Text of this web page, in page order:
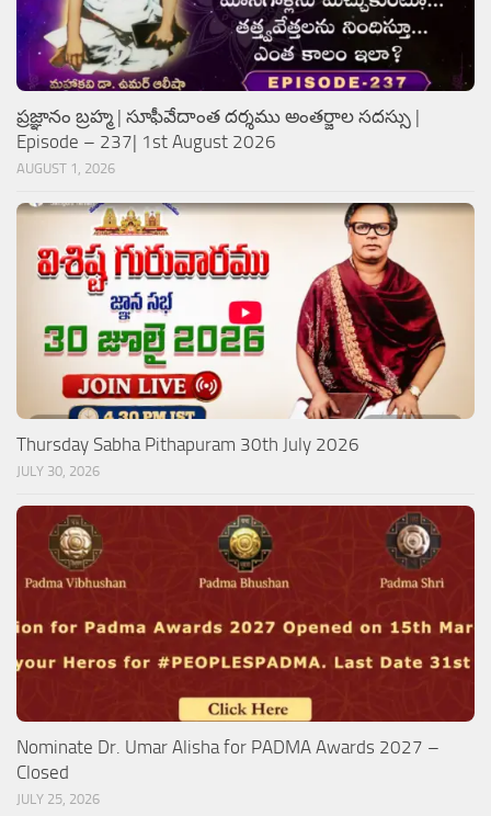
ప్రజ్ఞానం బ్రహ్మ | సూఫీవేదాంత దర్శము అంతర్జాల సదస్సు |
Episode – 237| 1st August 2026
AUGUST 1, 2026
Thursday Sabha Pithapuram 30th July 2026
JULY 30, 2026
Nominate Dr. Umar Alisha for PADMA Awards 2027 –
Closed
JULY 25, 2026